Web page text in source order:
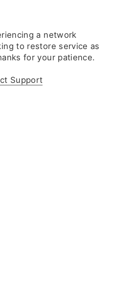
a network
to restore service as
for your patience.
Support